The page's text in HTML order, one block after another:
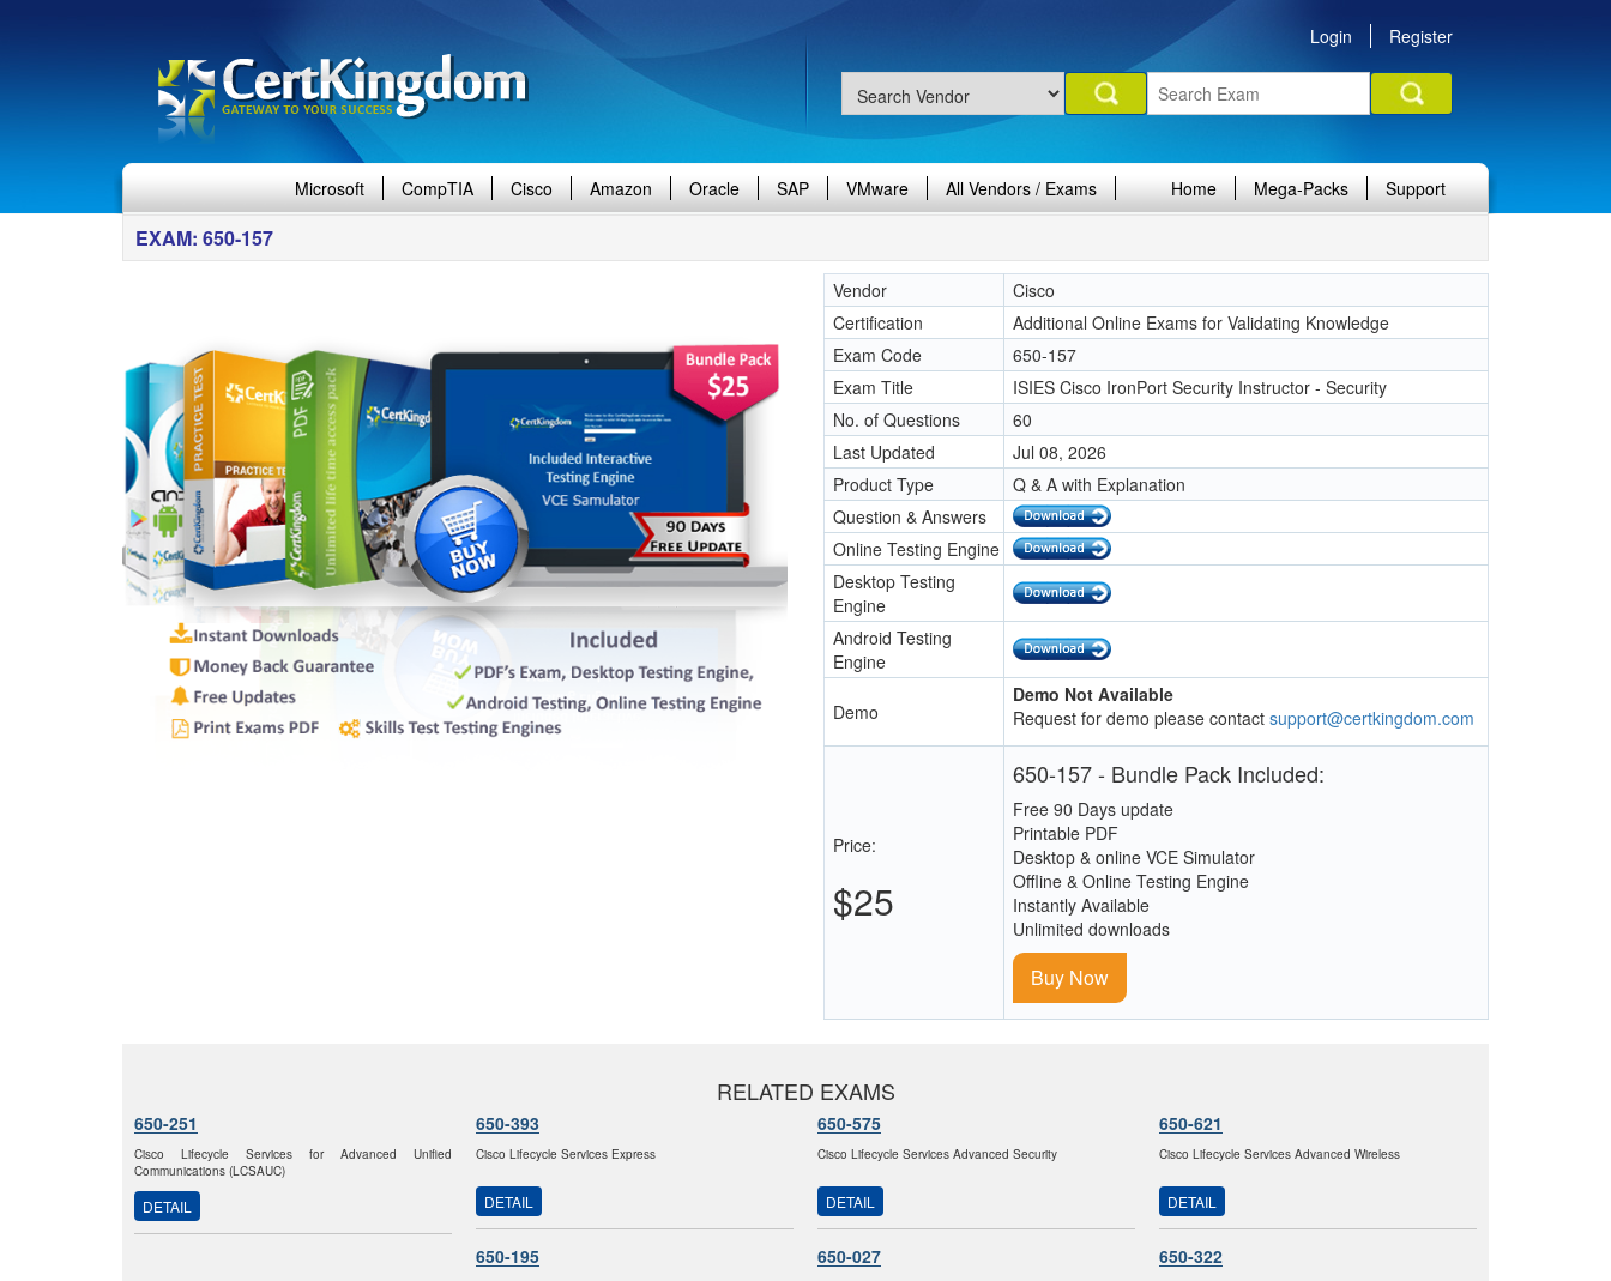
Login Register
Microsoft CompTIA Cisco Amazon Oracle SAP VMware All Vendors / Exams Home Mega-Packs Support
EXAM: 650-157
Vendor
Cisco
Certification
Additional Online Exams for Validating Knowledge
Exam Code
650-157
Exam Title
ISIES Cisco IronPort Security Instructor - Security
No. of Questions
60
Last Updated
Jul 08, 2026
Product Type
Q & A with Explanation
Question & Answers
Online Testing Engine
Desktop Testing
Engine
Android Testing
Engine
Demo
Demo Not Available
Request for demo please contact support@certkingdom.com
Price:
$25
650-157 - Bundle Pack Included:
Free 90 Days update
Printable PDF
Desktop & online VCE Simulator
Offline & Online Testing Engine
Instantly Available
Unlimited downloads
Buy Now
RELATED EXAMS
650-251
Cisco Lifecycle Services for Advanced Unified
Communications (LCSAUC)
DETAIL
650-393
Cisco Lifecycle Services Express
DETAIL
650-575
Cisco Lifecycle Services Advanced Security
DETAIL
650-621
Cisco Lifecycle Services Advanced Wireless
DETAIL
650-195 650-027 650-322